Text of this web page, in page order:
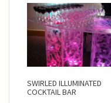
SWIRLED ILLUMINATED
COCKTAIL BAR